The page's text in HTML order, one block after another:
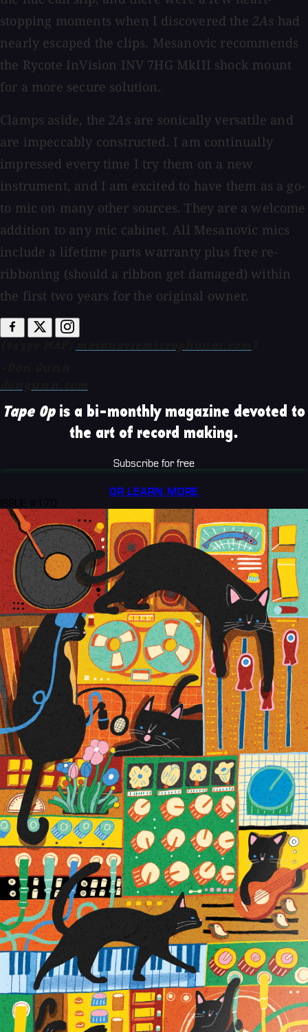
stopping moments when I discovered the2As had
nearly escaped the clips. Mesanovic recommends
the Rycote InVision INV 7HG MkIII shock mount
for a more secure solution.
Clamps aside, the2Asare sonically versatile and
are impeccably constructed. I am continually
impressed every time I try them on a new
instrument, and I am excited to have them as a go-
to mic on many other sources. They are a welcome
addition to any mic cabinet. All Mesanovic mics
include a lifetime parts warranty plus free re-
ribboning (should a ribbon get damaged) within
the first two years for the original owner.
Tape Opis a bi-monthly magazine devoted to
the art of record making.
Subscribe for free
OR LEARN MORE